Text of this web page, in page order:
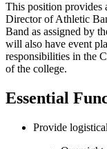
This position provides
Director of Athletic
Band as assigned by
will also have event
responsibilities in the
of the college.
Essential
Provide